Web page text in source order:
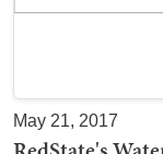
May 21, 2017